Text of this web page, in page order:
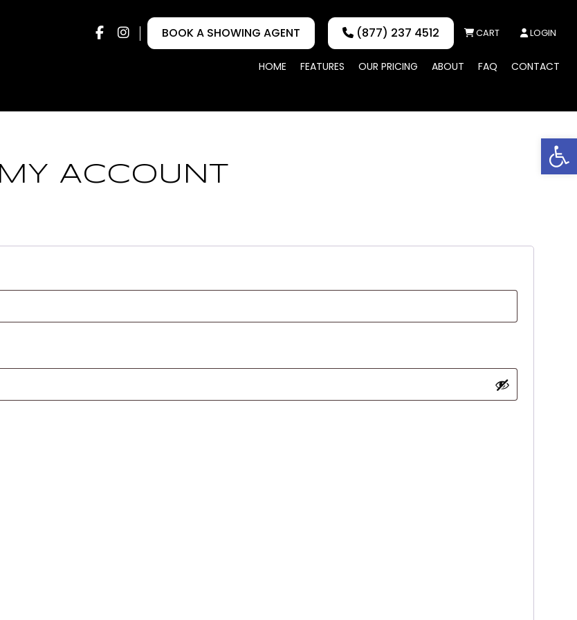
HOME FEATURES OUR PRICING ABOUT FAQ CONTACT
FACEBOOK
INSTAGRAM
BOOK A SHOWING AGENT (877) 237 4512 CART LOGIN
MY ACCOUNT